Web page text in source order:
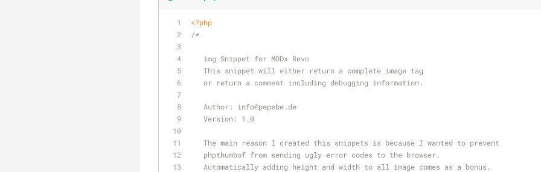
<?php
/*
   img Snippet for MODx Revo
   This snippet will either return a complete image tag
   or return a comment including debugging information.
   Author: info
@pepebe.de
   Version: 1.0
   The main reason I created this snippets is because I wanted to prevent
   phpthumbof from sending ugly error codes to the browser.
   Automatically adding height and width to all image comes as a bonus.